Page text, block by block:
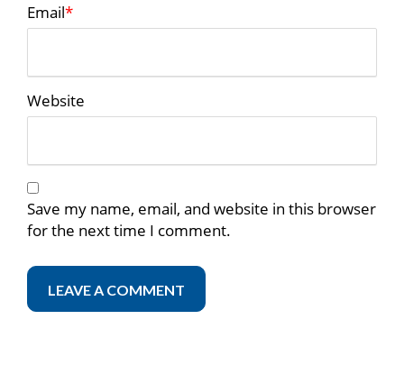
Email*
Website
Save my name, email, and website in this browser
for the next time I comment.